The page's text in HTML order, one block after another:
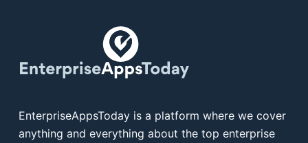
EnterpriseAppsToday is a platform where we cover
anything and everything about the top enterprise